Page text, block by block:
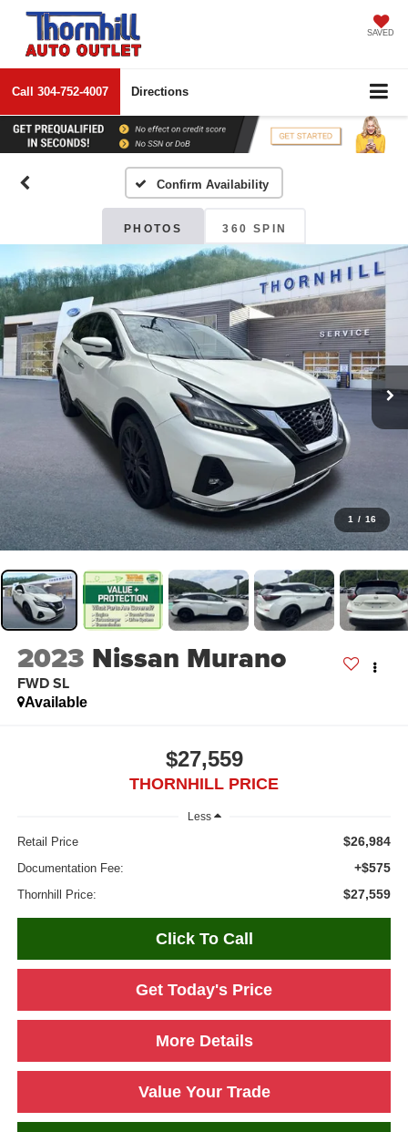
SAVED
Call 304-752-4007 Directions
Confirm Availability
PHOTOS 360 SPIN
1 / 16
2023 Nissan Murano
FWD SL
Available
$27,559
THORNHILL PRICE
Less
Retail Price $26,984
Documentation Fee: +$575
Thornhill Price: $27,559
Click To Call
Get Today's Price
More Details
Value Your Trade